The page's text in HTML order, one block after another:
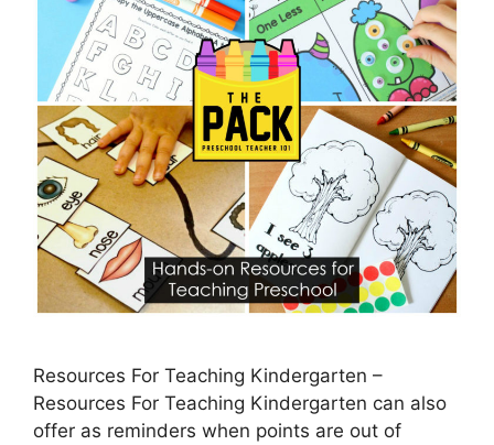
Resources For Teaching Kindergarten –
Resources For Teaching Kindergarten can also
offer as reminders when points are out of